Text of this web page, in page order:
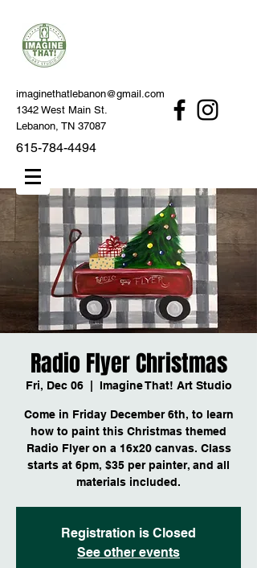
imaginethatlebanon@gmail.com
1342 West Main St.
Lebanon, TN 37087
615-784-4494
Radio Flyer Christmas
Fri, Dec 06
  |
Imagine That! Art Studio
Come in Friday December 6th, to learn
how to paint this Christmas themed
Radio Flyer on a 16x20 canvas. Class
starts at 6pm, $35 per painter, and all
materials included.
Registration is Closed
See other events